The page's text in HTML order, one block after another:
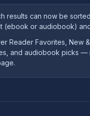
results can now be
(ebook or audiobook)
Reader Favorites, New
and audiobook picks —